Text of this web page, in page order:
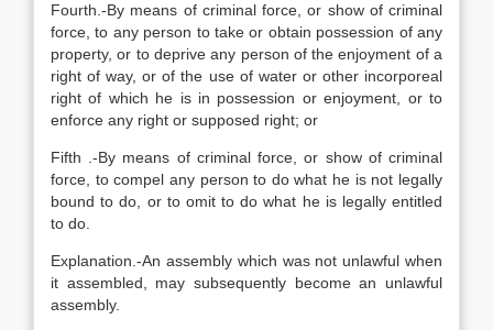
Fourth.-By means of criminal force, or show of criminal
force, to any person to take or obtain possession of any
property, or to deprive any person of the enjoyment of a
right of way, or of the use of water or other incorporeal
right of which he is in possession or enjoyment, or to
enforce any right or supposed right; or
Fifth .-By means of criminal force, or show of criminal
force, to compel any person to do what he is not legally
bound to do, or to omit to do what he is legally entitled
to do.
Explanation .-An assembly which was not unlawful when
it assembled, may subsequently become an unlawful
assembly.